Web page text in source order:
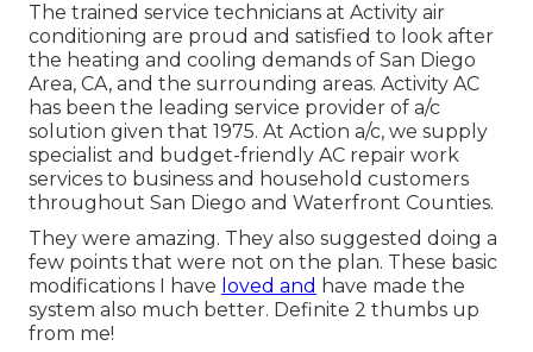
The trained service technicians at Activity air
conditioning are proud and satisfied to look after
the heating and cooling demands of San Diego
Area, CA, and the surrounding areas. Activity AC
has been the leading service provider of a/c
solution given that 1975. At Action a/c, we supply
specialist and budget-friendly AC repair work
services to business and household customers
throughout San Diego and Waterfront Counties.
They were amazing. They also suggested doing a
few points that were not on the plan. These basic
modifications I have loved and have made the
system also much better. Definite 2 thumbs up
from me!